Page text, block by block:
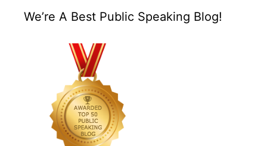
We’re A Best Public Speaking Blog!